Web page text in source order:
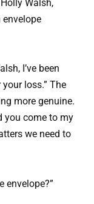
Walsh,
envelope
I’ve been
loss.” The
more genuine.
you come to my
we need to
envelope?”